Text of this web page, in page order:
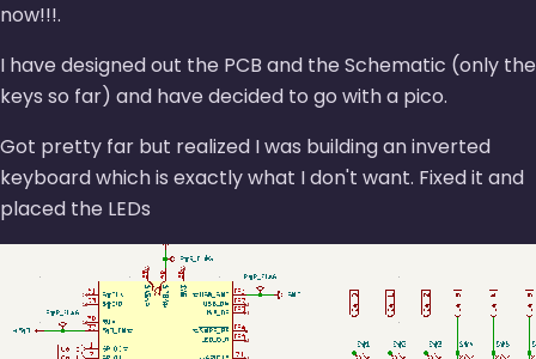
now!!!.
I have designed out the PCB and the Schematic (only the
keys so far) and have decided to go with a pico.
Got pretty far but realized I was building an inverted
keyboard which is exactly what I don't want. Fixed it and
placed the LEDs